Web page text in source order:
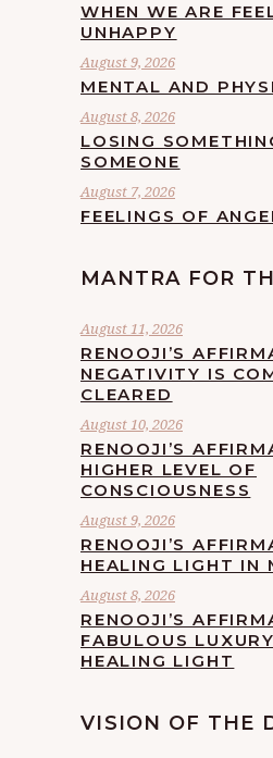
WHEN WE ARE
UNHAPPY
August 9, 2026
MENTAL AND
August 8, 2026
LOSING
SOMEONE
August 7, 2026
FEELINGS OF
MANTRA FOR
August 11, 2026
RENOOJI’S
NEGATIVITY IS
CLEARED
August 10, 2026
RENOOJI’S
HIGHER LEVEL OF
CONSCIOUSNESS
August 9, 2026
RENOOJI’S
HEALING LIGHT IN
August 8, 2026
RENOOJI’S
FABULOUS
HEALING LIGHT
VISION OF THE